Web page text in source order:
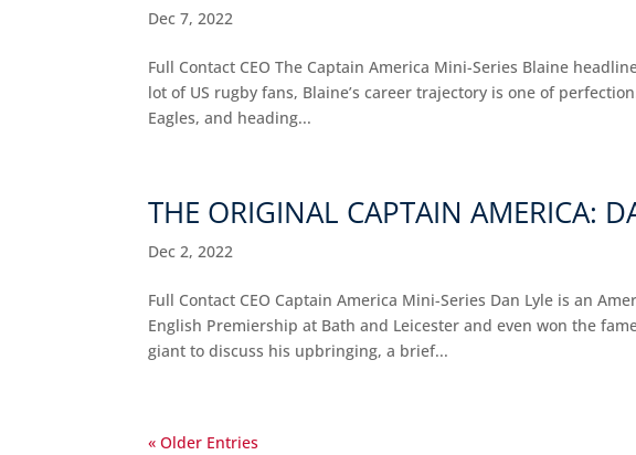
Dec 7, 2022
Full Contact CEO The Captain America Mini-Series Blaine
lot of US rugby fans, Blaine’s career trajectory is one of
Eagles, and heading...
THE ORIGINAL CAPTAIN AMERICA:
Dec 2, 2022
Full Contact CEO Captain America Mini-Series Dan Lyle is an
English Premiership at Bath and Leicester and even won the
giant to discuss his upbringing, a brief...
« Older Entries